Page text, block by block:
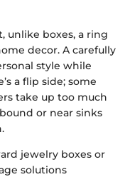
unlike boxes, a ring
decor. A carefully
style while
a flip side; some
take up too much
or near sinks
jewelry boxes or
solutions